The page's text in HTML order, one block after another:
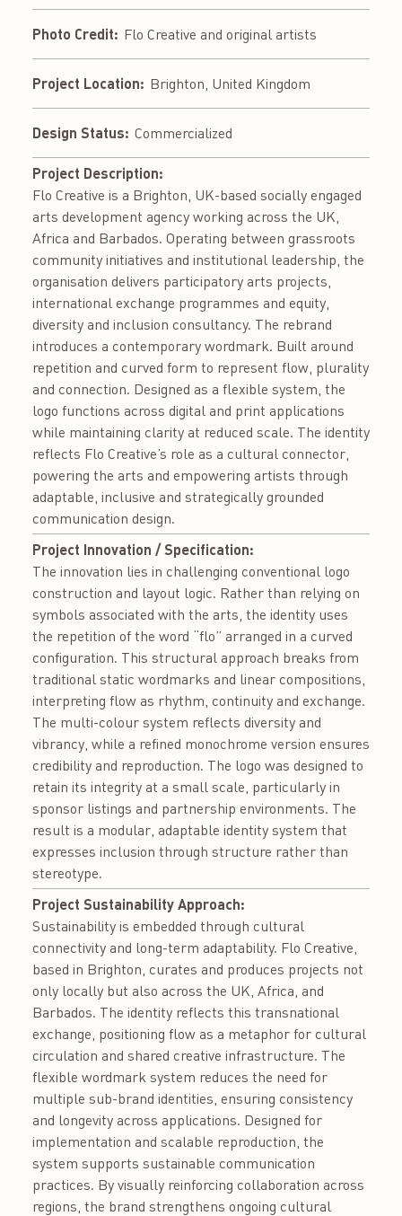
Photo Credit: Flo Creative and original artists
Project Location: Brighton, United Kingdom
Design Status: Commercialized
Project Description:
Flo Creative is a Brighton, UK-based socially engaged
arts development agency working across the UK,
Africa and Barbados. Operating between grassroots
community initiatives and institutional leadership, the
organisation delivers participatory arts projects,
international exchange programmes and equity,
diversity and inclusion consultancy. The rebrand
introduces a contemporary wordmark. Built around
repetition and curved form to represent flow, plurality
and connection. Designed as a flexible system, the
logo functions across digital and print applications
while maintaining clarity at reduced scale. The identity
reflects Flo Creative’s role as a cultural connector,
powering the arts and empowering artists through
adaptable, inclusive and strategically grounded
communication design.
Project Innovation / Specification:
The innovation lies in challenging conventional logo
construction and layout logic. Rather than relying on
symbols associated with the arts, the identity uses
the repetition of the word “flo” arranged in a curved
configuration. This structural approach breaks from
traditional static wordmarks and linear compositions,
interpreting flow as rhythm, continuity and exchange.
The multi-colour system reflects diversity and
vibrancy, while a refined monochrome version ensures
credibility and reproduction. The logo was designed to
retain its integrity at a small scale, particularly in
sponsor listings and partnership environments. The
result is a modular, adaptable identity system that
expresses inclusion through structure rather than
stereotype.
Project Sustainability Approach:
Sustainability is embedded through cultural
connectivity and long-term adaptability. Flo Creative,
based in Brighton, curates and produces projects not
only locally but also across the UK, Africa, and
Barbados. The identity reflects this transnational
exchange, positioning flow as a metaphor for cultural
circulation and shared creative infrastructure. The
flexible wordmark system reduces the need for
multiple sub-brand identities, ensuring consistency
and longevity across applications. Designed for
implementation and scalable reproduction, the
system supports sustainable communication
practices. By visually reinforcing collaboration across
regions, the brand strengthens ongoing cultural